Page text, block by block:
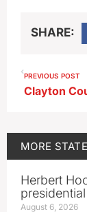
SHARE:
PREVIOUS POST
MORE
Herbert
August 6, 2026